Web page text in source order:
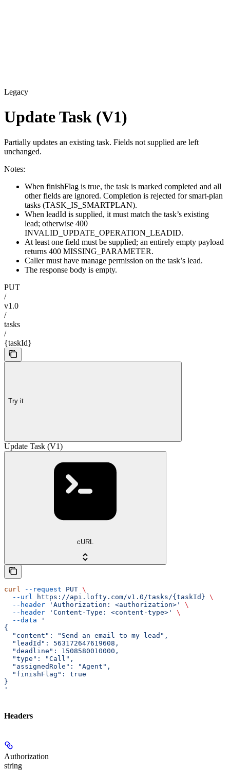
Legacy
Update Task (V1)
Partially updates an existing task. Fields not supplied are left
unchanged.
Notes:
When finishFlag is true, the task is marked completed and all
other fields are ignored. Completion is rejected for smart-plan
tasks (TASK_IS_SMARTPLAN).
When leadId is supplied, it must match the task’s existing
lead; otherwise 400
INVALID_UPDATE_OPERATION_LEADID.
At least one field must be supplied; an entirely empty payload
returns 400 MISSING_PARAMETER.
Caller must have manage permission on the task’s lead.
The response body is empty.
PUT
/
v1.0
/
tasks
/
{taskId}
Try it
Update Task (V1)
cURL
curl --request PUT \
  --url
https://api.lofty.com/v1.0/tasks/{taskId} \
  --header
'Authorization: <authorization>'
\
  --header
'Content-Type: <content-type>'
\
  --data
'
{
  "content": "Send an email to my lead",
  "leadId": 563172647619608,
  "deadline": 1508580010000,
  "type": "Call",
  "assignedRole": "Agent",
  "finishFlag": true
}
'
Headers
Authorization
string